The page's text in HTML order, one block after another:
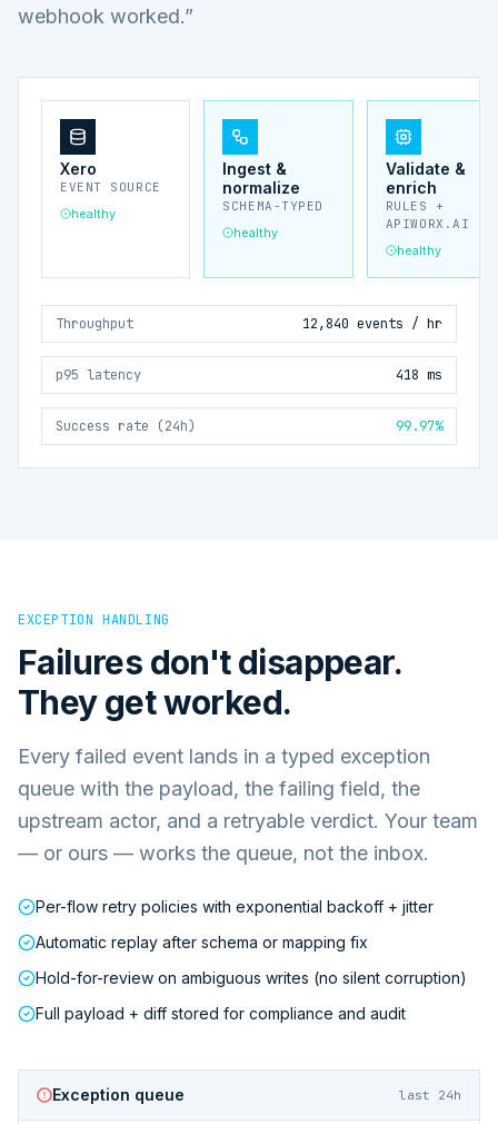
webhook worked.”
Xero
EVENT SOURCE
healthy
Ingest &
normalize
SCHEMA-TYPED
healthy
Validate &
enrich
RULES +
APIWORX.AI
healthy
Throughput 12,840 events / hr
p95 latency 418 ms
Success rate (24h) 99.97%
EXCEPTION HANDLING
Failures don't disappear.
They get worked.
Every failed event lands in a typed exception
queue with the payload, the failing field, the
upstream actor, and a retryable verdict. Your team
— or ours — works the queue, not the inbox.
Per-flow retry policies with exponential backoff + jitter
Automatic replay after schema or mapping fix
Hold-for-review on ambiguous writes (no silent corruption)
Full payload + diff stored for compliance and audit
Exception queue last 24h